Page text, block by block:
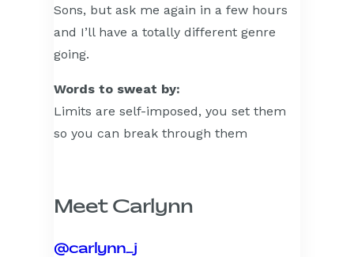
Sons, but ask me again in a few hours
and I’ll have a totally different genre
going.
Words to sweat by:
Limits are self-imposed, you set them
so you can break through them
Meet Carlynn
@carlynn_j